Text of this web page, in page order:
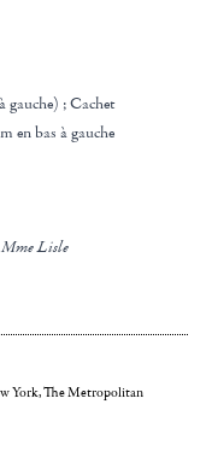
en bas à gauche
Mme Lisle
York, The Metropolitan